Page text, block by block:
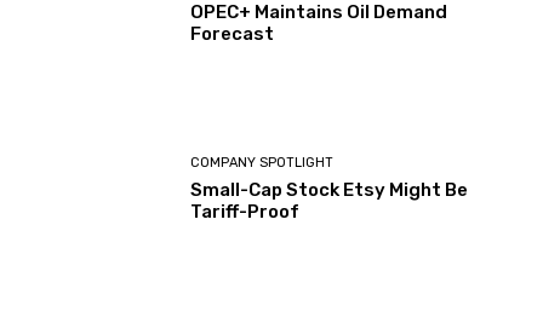
OPEC+ Maintains Oil Demand
Forecast
COMPANY SPOTLIGHT
Small-Cap Stock Etsy Might Be
Tariff-Proof